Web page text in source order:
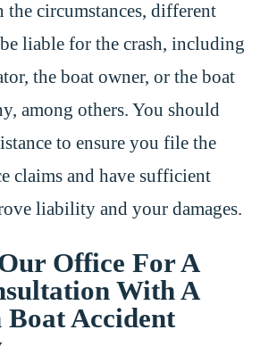
the circumstances, different
liable for the crash, including
the boat owner, or the boat
among others. You should
to ensure you file the
claims and have sufficient
liability and your damages.
Office For A
With A
Accident